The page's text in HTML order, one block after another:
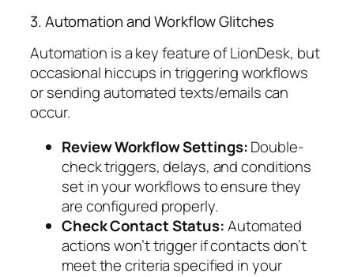
3. Automation and Workflow Glitches
Automation is a key feature of LionDesk, but
occasional hiccups in triggering workflows
or sending automated texts/emails can
occur.
Review Workflow Settings:Double-
check triggers, delays, and conditions
set in your workflows to ensure they
are configured properly.
Check Contact Status:Automated
actions won’t trigger if contacts don’t
meet the criteria specified in your